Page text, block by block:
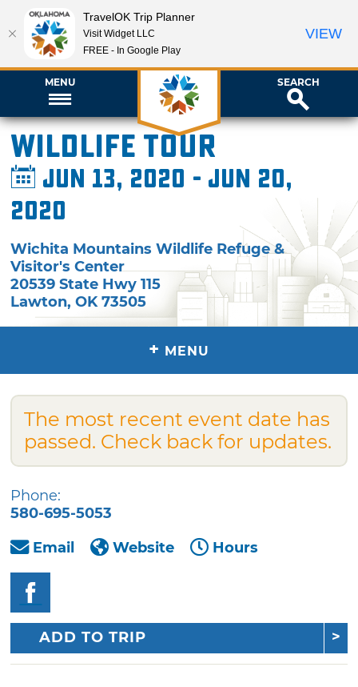
MENU SEARCH
Wildlife Tour
Jun 13, 2020 - Jun 20,
2020
Wichita Mountains Wildlife Refuge &
Visitor's Center
20539 State Hwy 115
Lawton,OK 73505
+ MENU
The most recent event date has
passed. Check back for updates.
Phone:
580-695-5053
Email
Website Hours
ADD TO TRIP
TravelOK Trip Planner
Visit Widget LLC
FREE - In Google Play
VIEW